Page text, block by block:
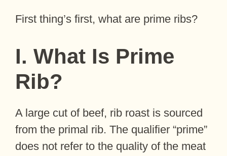
First thing’s first, what are prime ribs?
I. What Is Prime
Rib?
A large cut of beef, rib roast is sourced
from the primal rib. The qualifier “prime”
does not refer to the quality of the meat